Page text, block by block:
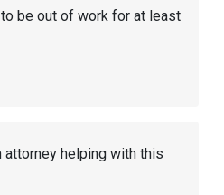
be out of work for at least
attorney helping with this